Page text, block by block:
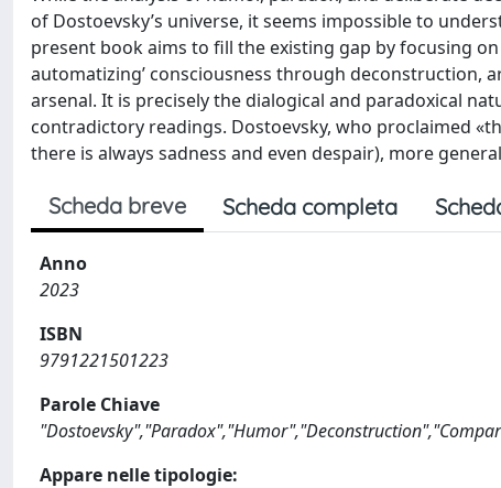
of Dostoevsky’s universe, it seems impossible to
present book aims to fill the existing gap by focusing
automatizing’ consciousness through deconstruction,
arsenal. It is precisely the dialogical and paradoxical
contradictory readings. Dostoevsky, who proclaimed
there is always sadness and even despair), more
Scheda breve Scheda completa
Anno
2023
ISBN
9791221501223
Parole Chiave
Appare nelle tipologie: